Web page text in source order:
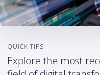
QUICK TIPS
Explore the most